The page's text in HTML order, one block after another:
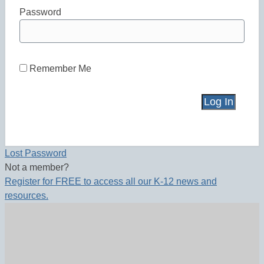
Password
Remember Me
Lost Password
Not a member?
Register for FREE to access all our K-12 news and
resources.